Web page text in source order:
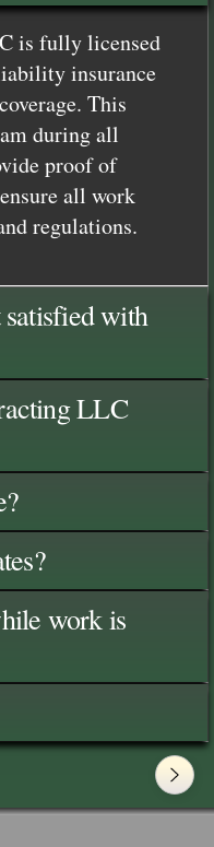
is fully licensed
insurance
This
during all
proof of
all work
regulations.
with
LLC
work is